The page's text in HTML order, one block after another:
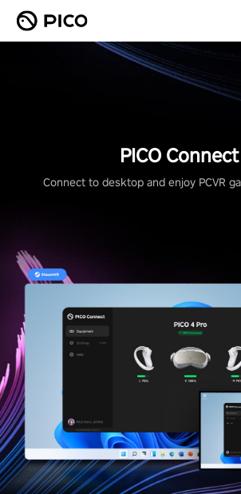
PICO Connect
Connect to desktop and enjoy PCVR